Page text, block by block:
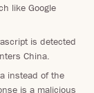
like Google
is detected
China.
instead of the
is a malicious